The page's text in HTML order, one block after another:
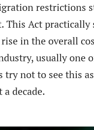
restrictions
This Act
in the overall
usually one
try not to see this
decade.